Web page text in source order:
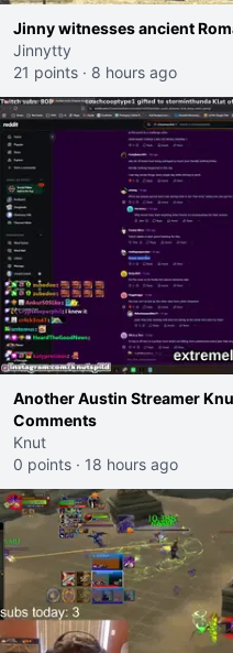
Jinny witnesses ancient
Jinnytty
21 points · 8 hours ago
Another Austin Streamer
Comments
Knut
0 points · 18 hours ago